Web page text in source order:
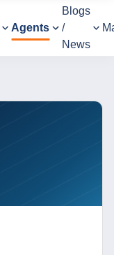
Agents
Blogs
/
News